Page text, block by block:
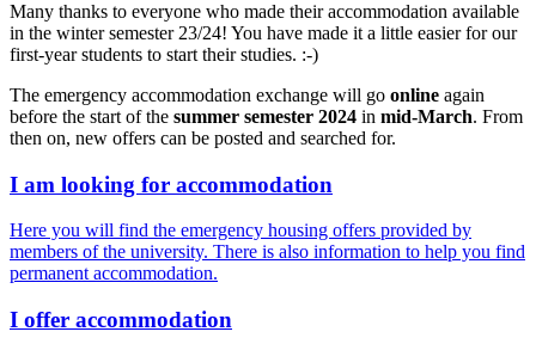
Many thanks to everyone who made their accommodation available
in the winter semester 23/24! You have made it a little easier for our
first-year students to start their studies. :-)
The emergency accommodation exchange will go online again
before the start of the summer semester 2024 in mid-March. From
then on, new offers can be posted and searched for.
I am looking for accommodation
Here you will find the emergency housing offers provided by
members of the university. There is also information to help you find
permanent accommodation.
I offer accommodation